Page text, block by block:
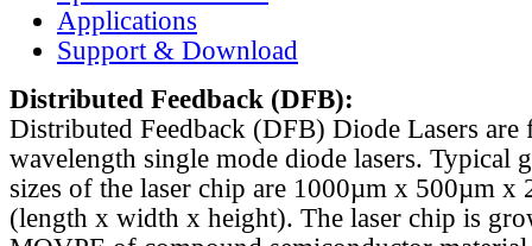
Applications
Support & Download
Distributed Feedback (DFB):
Distributed Feedback (DFB) Diode Lasers are
wavelength single mode diode lasers. Typical
sizes of the laser chip are 1000µm x 500µm x
(length x width x height). The laser chip is